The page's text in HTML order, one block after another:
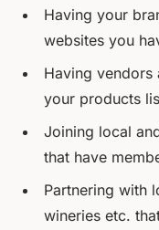
Having your
websites you
Having
your products
Joining local
that have
Partnering with
wineries etc.